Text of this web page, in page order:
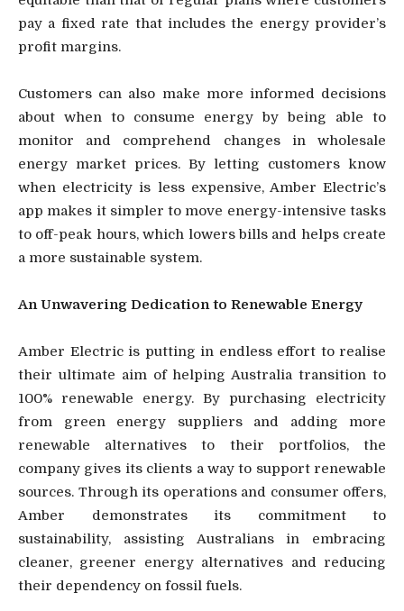
pay a fixed rate that includes the energy provider’s
profit margins.
Customers can also make more informed decisions
about when to consume energy by being able to
monitor and comprehend changes in wholesale
energy market prices. By letting customers know
when electricity is less expensive, Amber Electric’s
app makes it simpler to move energy-intensive tasks
to off-peak hours, which lowers bills and helps create
a more sustainable system.
An Unwavering Dedication to Renewable Energy
Amber Electric is putting in endless effort to realise
their ultimate aim of helping Australia transition to
100% renewable energy. By purchasing electricity
from green energy suppliers and adding more
renewable alternatives to their portfolios, the
company gives its clients a way to support renewable
sources. Through its operations and consumer offers,
Amber demonstrates its commitment to
sustainability, assisting Australians in embracing
cleaner, greener energy alternatives and reducing
their dependency on fossil fuels.